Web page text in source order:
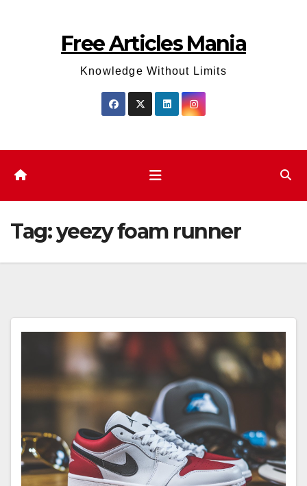
Free Articles Mania
Knowledge Without Limits
Tag:yeezy foam runner